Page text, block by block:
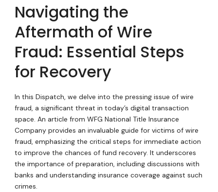
Navigating the
Aftermath of Wire
Fraud: Essential Steps
for Recovery
In this Dispatch, we delve into the pressing issue of wire
fraud, a significant threat in today’s digital transaction
space. An article from WFG National Title Insurance
Company provides an invaluable guide for victims of wire
fraud, emphasizing the critical steps for immediate action
to improve the chances of fund recovery. It underscores
the importance of preparation, including discussions with
banks and understanding insurance coverage against such
crimes.